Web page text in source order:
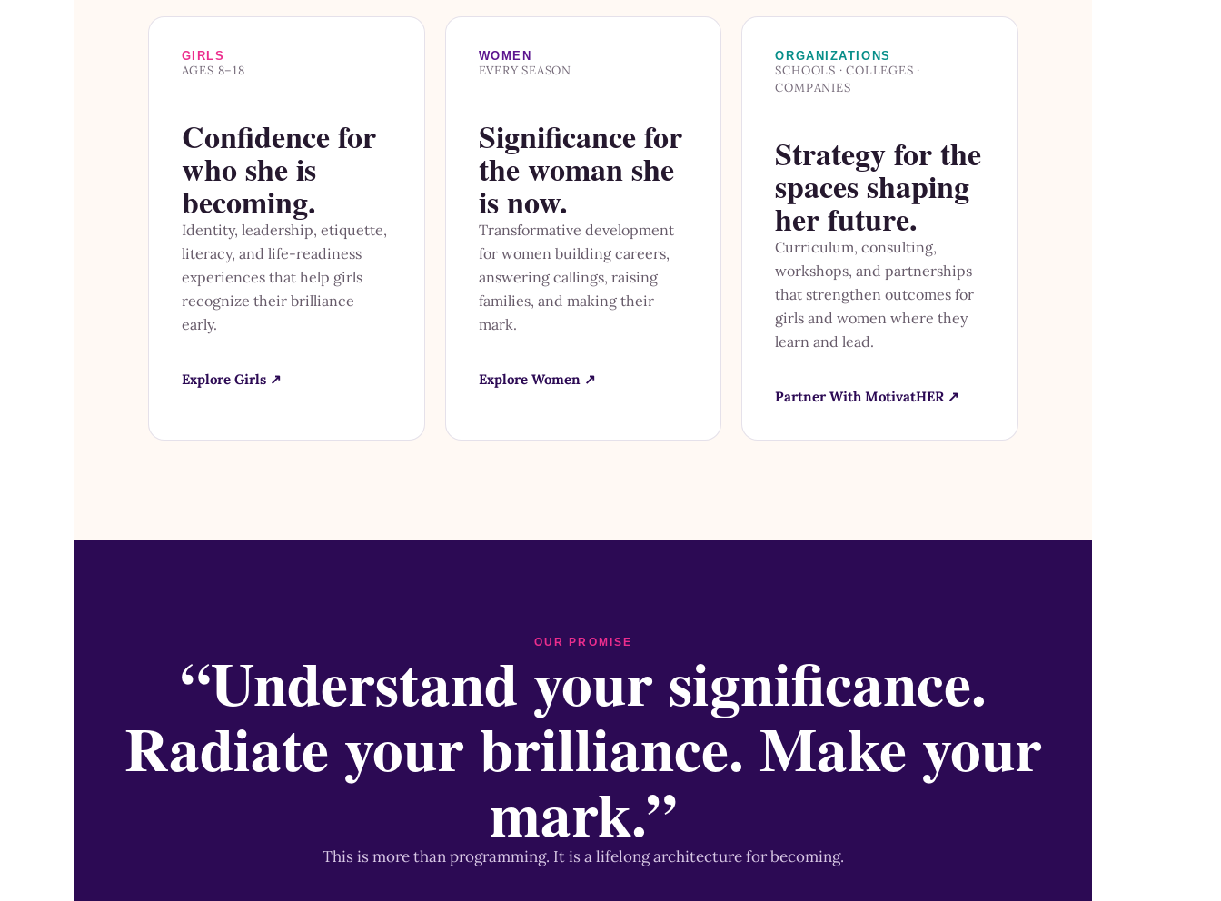
GIRLS
AGES 8–18
Confidence for
who she is
becoming.
Identity, leadership, etiquette,
literacy, and life-readiness
experiences that help girls
recognize their brilliance
early.
Explore Girls ↗
WOMEN
EVERY SEASON
Significance for
the woman she
is now.
Transformative development
for women building careers,
answering callings, raising
families, and making their
mark.
Explore Women ↗
ORGANIZATIONS
SCHOOLS · COLLEGES ·
COMPANIES
Strategy for the
spaces shaping
her future.
Curriculum, consulting,
workshops, and partnerships
that strengthen outcomes for
girls and women where they
learn and lead.
Partner With MotivatHER ↗
OUR PROMISE
“Understand your significance.
Radiate your brilliance. Make your
mark.”
This is more than programming. It is a lifelong architecture for becoming.